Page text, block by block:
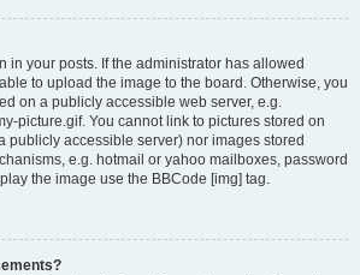
in your posts. If the administrator has allowed
to upload the image to the board. Otherwise, you
on a publicly accessible web server, e.g.
picture.gif. You cannot link to pictures stored on
publicly accessible server) nor images stored
e.g. hotmail or yahoo mailboxes, password
the image use the BBCode [img] tag.